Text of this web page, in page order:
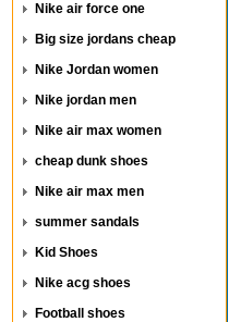
Nike air force one
Big size jordans cheap
Nike Jordan women
Nike jordan men
Nike air max women
cheap dunk shoes
Nike air max men
summer sandals
Kid Shoes
Nike acg shoes
Football shoes